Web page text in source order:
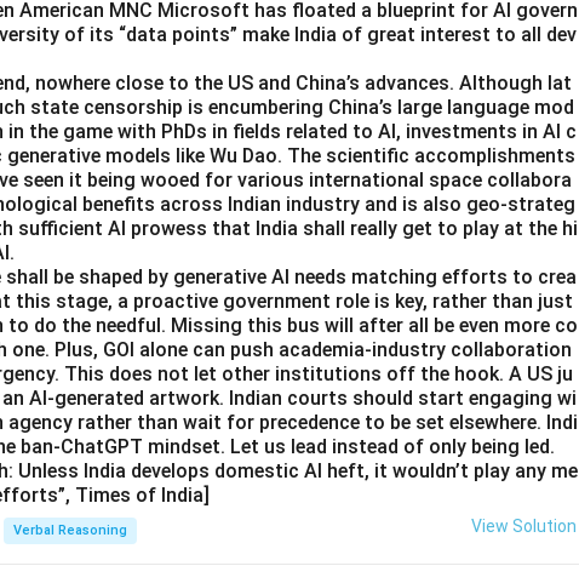
American MNC Microsoft has floated a blueprint for AI govern
of its “data points” make India of great interest to all dev
nowhere close to the US and China’s advances. Although lat
state censorship is encumbering China’s large language mod
the game with PhDs in fields related to AI, investments in AI c
models like Wu Dao. The scientific accomplishments
seen it being wooed for various international space collabora
benefits across Indian industry and is also geo-strateg
sufficient AI prowess that India shall really get to play at the hi
be shaped by generative AI needs matching efforts to crea
this stage, a proactive government role is key, rather than just
do the needful. Missing this bus will after all be even more co
Plus, GOI alone can push academia-industry collaboration
This does not let other institutions off the hook. A US ju
AI-generated artwork. Indian courts should start engaging wi
rather than wait for precedence to be set elsewhere. Indi
ban-ChatGPT mindset. Let us lead instead of only being led.
Unless India develops domestic AI heft, it wouldn’t play any me
Times of India]
Verbal Reasoning View Solution